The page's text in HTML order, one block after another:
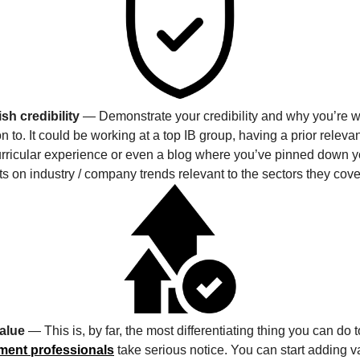
credibility — Demonstrate your credibility and why you’re
to. It could be working at a top IB group, having a prior
experience or even a blog where you’ve pinned down
on industry / company trends relevant to the sectors they
— This is, by far, the most differentiating thing you can do
professionals take serious notice. You can start adding